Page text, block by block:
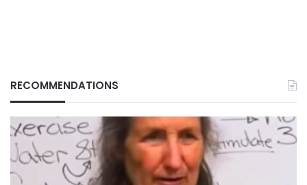
RECOMMENDATIONS